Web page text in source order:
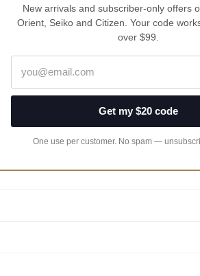
New arrivals and subscriber-only offers
Orient, Seiko and Citizen. Your code
over $99.
Get my $20 code
One use per customer. No spam —